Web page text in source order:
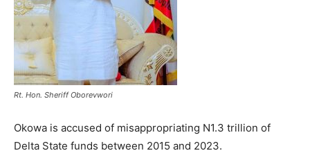
Rt. Hon. Sheriff Oborevwori
Okowa is accused of misappropriating N1.3 trillion of
Delta State funds between 2015 and 2023.